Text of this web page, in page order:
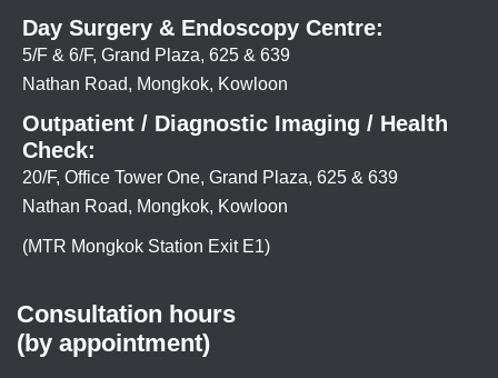
Day Surgery & Endoscopy Centre:
5/F & 6/F, Grand Plaza, 625 & 639
Nathan Road, Mongkok, Kowloon
Outpatient / Diagnostic Imaging / Health
Check:
20/F, Office Tower One, Grand Plaza, 625 & 639
Nathan Road, Mongkok, Kowloon
(MTR Mongkok Station Exit E1)
Consultation hours
(by appointment)